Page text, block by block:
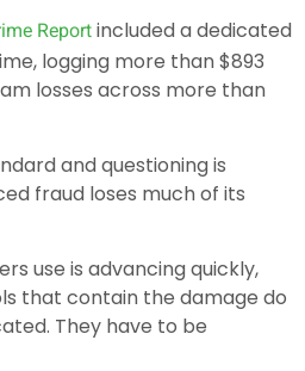
Reportincluded a dedicated
logging more than $893
losses across more than
and questioning is
fraud loses much of its
use is advancing quickly,
that contain the damage do
They have to be